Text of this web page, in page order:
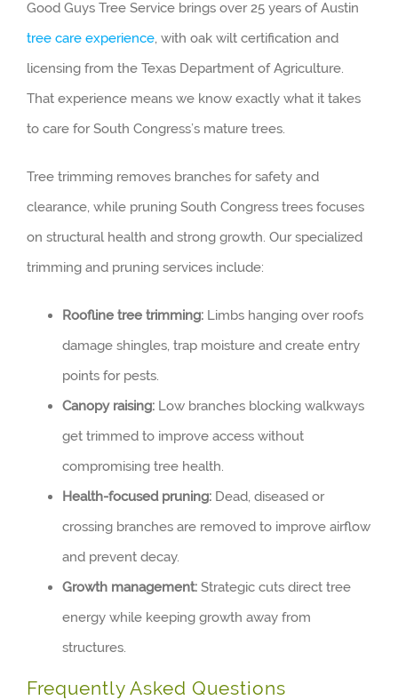
Good Guys Tree Service brings over 25 years of Austin
tree care experience, with oak wilt certification and
licensing from the Texas Department of Agriculture.
That experience means we know exactly what it takes
to care for South Congress’s mature trees.
Tree trimming removes branches for safety and
clearance, while pruning South Congress trees focuses
on structural health and strong growth. Our specialized
trimming and pruning services include:
Roofline tree trimming: Limbs hanging over roofs
damage shingles, trap moisture and create entry
points for pests.
Canopy raising: Low branches blocking walkways
get trimmed to improve access without
compromising tree health.
Health-focused pruning: Dead, diseased or
crossing branches are removed to improve airflow
and prevent decay.
Growth management: Strategic cuts direct tree
energy while keeping growth away from
structures.
Frequently Asked Questions